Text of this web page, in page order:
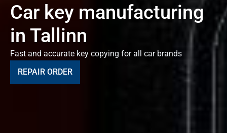
Car key manufacturing
in Tallinn
Fast and accurate key copying for all car brands
REPAIR ORDER